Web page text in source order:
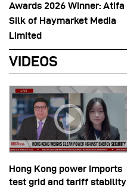
Awards 2026 Winner: Atifa
Silk of Haymarket Media
Limited
VIDEOS
Hong Kong power imports
test grid and tariff stability